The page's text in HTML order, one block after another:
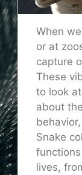
When
or at
capture
These
to look
about
Snake
lives,